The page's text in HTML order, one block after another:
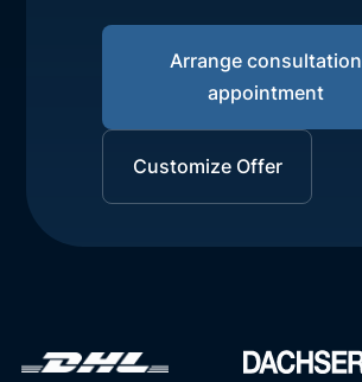
Arrange consultation
appointment
Customize Offer